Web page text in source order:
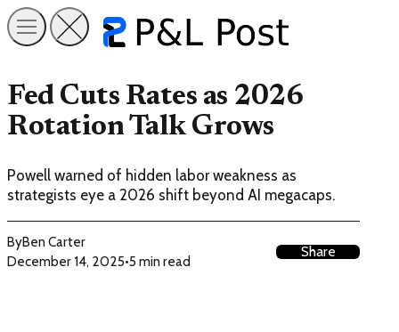
Fed Cuts Rates as 2026
Rotation Talk Grows
Powell warned of hidden labor weakness as
strategists eye a 2026 shift beyond AI megacaps.
ByBen Carter
December 14, 2025•5 min read
Share